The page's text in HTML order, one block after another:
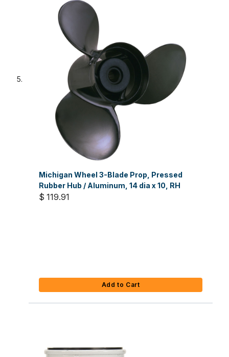
Michigan Wheel 3-Blade Prop, Pressed
Rubber Hub / Aluminum, 14 dia x 10, RH
$ 119.91
Add to Cart